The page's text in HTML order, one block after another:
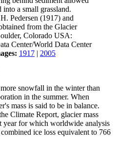
into a small grassland.
Pedersen (1917) and
from the Glacier
Colorado USA:
Center/World Data Center
1917 | 2005
snowfall in the winter than
in the summer. When
mass is said to be in balance.
Climate Report, glacier mass
year for which worldwide analysis
ice loss equivalent to 766